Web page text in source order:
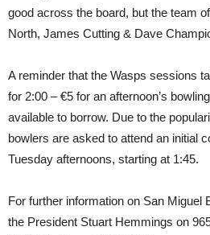
good across the board, but the team
North, James Cutting & Dave
A reminder that the Wasps sessions
for 2:00 – €5 for an afternoon’s
available to borrow. Due to the
bowlers are asked to attend an initial
Tuesday afternoons, starting at 1:45.
For further information on San Miguel
the President Stuart Hemmings on